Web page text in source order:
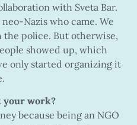
with Sveta Bar.
Nazis who came. We
police. But otherwise,
showed up, which
only started organizing it
your work?
because being an NGO